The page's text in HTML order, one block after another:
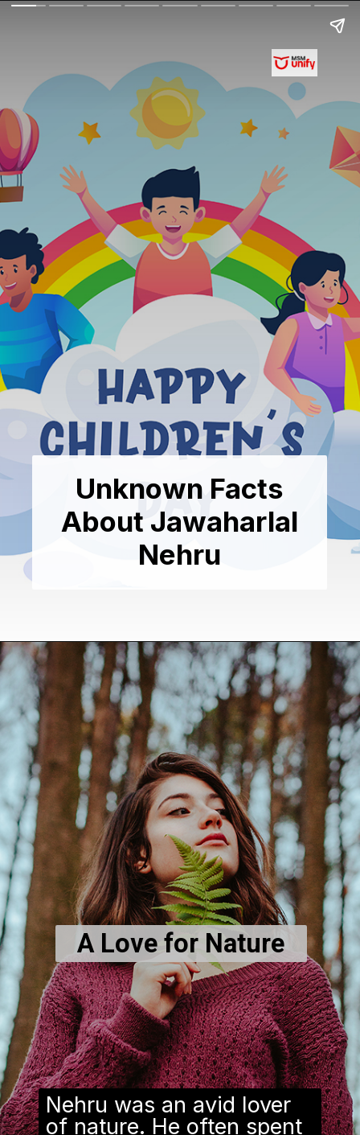
Unknown Facts
About Jawaharlal
Nehru
A Love for Nature
Nehru was an avid lover
of nature. He often spent